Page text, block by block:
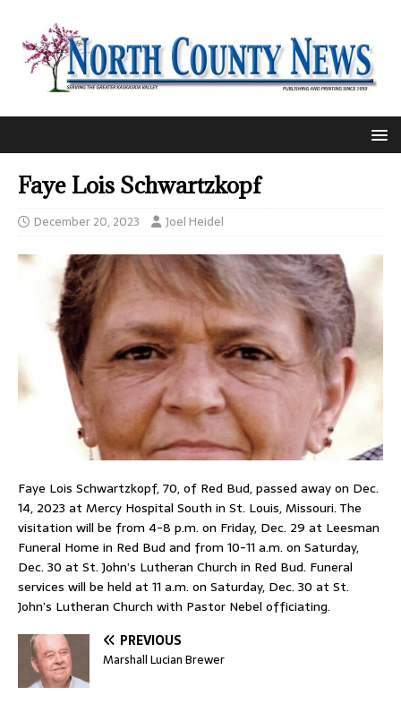
Faye Lois Schwartzkopf
December 20, 2023 Joel Heidel
Faye Lois Schwartzkopf, 70, of Red Bud, passed away on Dec.
14, 2023 at Mercy Hospital South in St. Louis, Missouri. The
visitation will be from 4-8 p.m. on Friday, Dec. 29 at Leesman
Funeral Home in Red Bud and from 10-11 a.m. on Saturday,
Dec. 30 at St. John’s Lutheran Church in Red Bud. Funeral
services will be held at 11 a.m. on Saturday, Dec. 30 at St.
John’s Lutheran Church with Pastor Nebel officiating.
PREVIOUS
Marshall Lucian Brewer